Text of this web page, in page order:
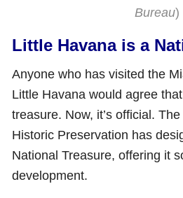
Bureau)
Little Havana is a
Anyone who has visited the
Little Havana would agree
treasure. Now, it’s official.
Historic Preservation has
National Treasure, offering it
development.